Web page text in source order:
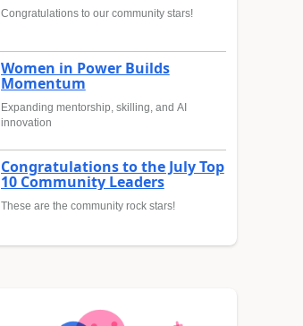
Congratulations to our community stars!
Women in Power Builds
Momentum
Expanding mentorship, skilling, and AI
innovation
Congratulations to the July Top
10 Community Leaders
These are the community rock stars!